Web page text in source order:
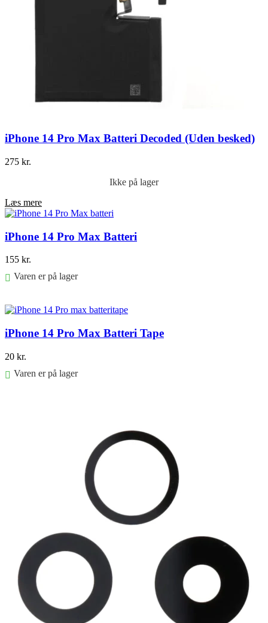
iPhone 14 Pro Max Batteri Decoded (Uden besked)
275 kr.
Ikke på lager
Læs mere
iPhone 14 Pro Max Batteri
155 kr.
Varen er på lager
iPhone 14 Pro Max Batteri Tape
20 kr.
Varen er på lager